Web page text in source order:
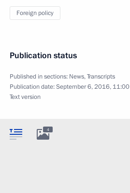
Foreign policy
Publication status
Published in sections: News,Transcripts
Publication date:September 6, 2016, 11:00
Text version
4